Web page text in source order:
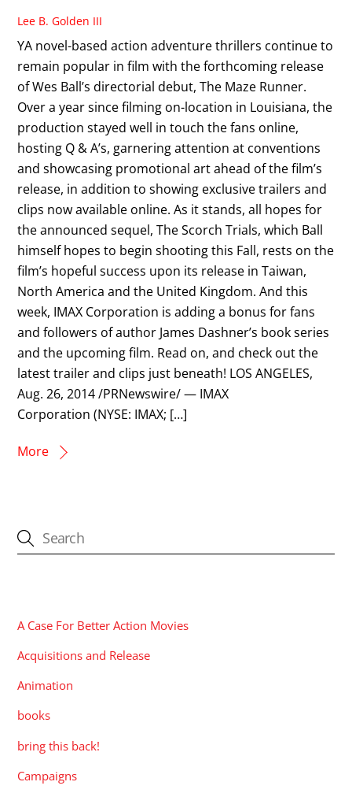
Lee B. Golden III
YA novel-based action adventure thrillers continue to
remain popular in film with the forthcoming release
of Wes Ball’s directorial debut, The Maze Runner.
Over a year since filming on-location in Louisiana, the
production stayed well in touch the fans online,
hosting Q & A’s, garnering attention at conventions
and showcasing promotional art ahead of the film’s
release, in addition to showing exclusive trailers and
clips now available online. As it stands, all hopes for
the announced sequel, The Scorch Trials, which Ball
himself hopes to begin shooting this Fall, rests on the
film’s hopeful success upon its release in Taiwan,
North America and the United Kingdom. And this
week, IMAX Corporation is adding a bonus for fans
and followers of author James Dashner’s book series
and the upcoming film. Read on, and check out the
latest trailer and clips just beneath! LOS ANGELES,
Aug. 26, 2014 /PRNewswire/ — IMAX
Corporation (NYSE: IMAX; […]
More
A Case For Better Action Movies
Acquisitions and Release
Animation
books
bring this back!
Campaigns